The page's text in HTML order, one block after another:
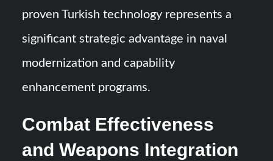
proven Turkish technology represents a
significant strategic advantage in naval
modernization and capability
enhancement programs.
Combat Effectiveness
and Weapons Integration